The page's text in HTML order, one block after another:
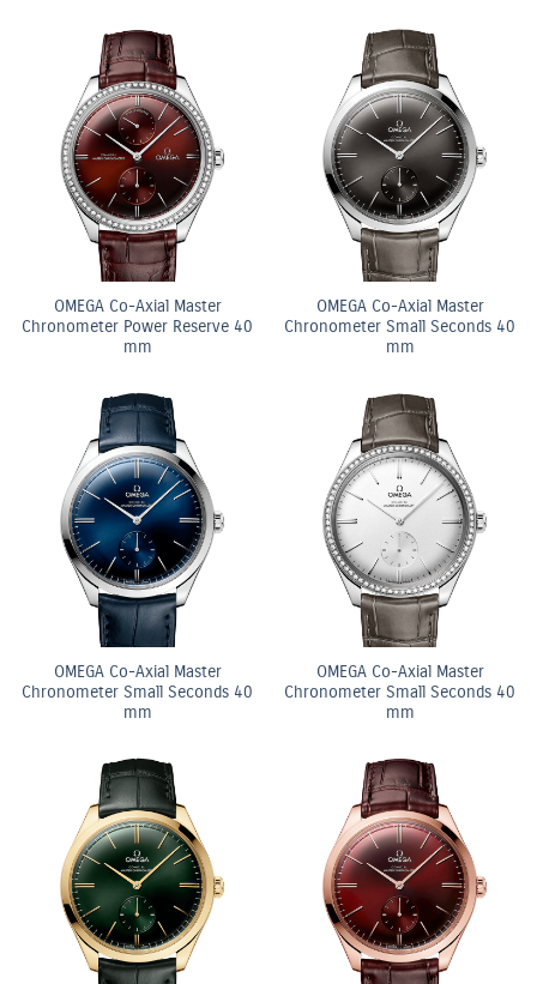
OMEGA Co-Axial Master
Chronometer Power Reserve 40
mm
OMEGA Co-Axial Master
Chronometer Small Seconds 40
mm
OMEGA Co-Axial Master
Chronometer Small Seconds 40
mm
OMEGA Co-Axial Master
Chronometer Small Seconds 40
mm